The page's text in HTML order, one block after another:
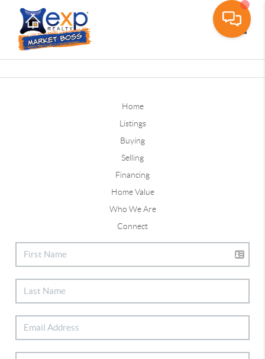
Home
Listings
Buying
Selling
Financing
Home Value
Who We Are
Connect